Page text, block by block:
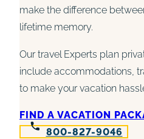
make the difference
lifetime memory.
Our travel Experts plan
include accommodations,
to make your vacation
FIND A VACATION
800-827-9046